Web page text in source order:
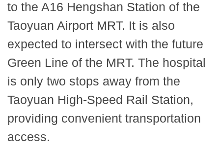
to the A16 Hengshan Station of the
Taoyuan Airport MRT. It is also
expected to intersect with the future
Green Line of the MRT. The hospital
is only two stops away from the
Taoyuan High-Speed Rail Station,
providing convenient transportation
access.